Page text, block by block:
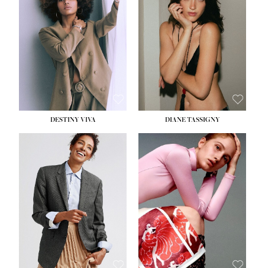
DESTINY VIVA DIANE TASSIGNY
HEIGHT:5' 10½''
BUST:
34''
WAIST:26''
HIPS: 37½''
DRESS:6
SHOE:8½